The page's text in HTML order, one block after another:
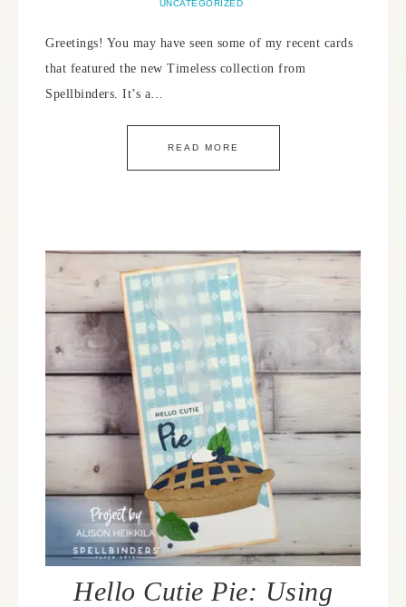
UNCATEGORIZED
Greetings! You may have seen some of my recent cards
that featured the new Timeless collection from
Spellbinders. It’s a…
READ MORE
Hello Cutie Pie: Using